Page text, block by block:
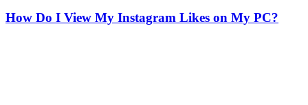
How Do I View My Instagram Likes on My PC?